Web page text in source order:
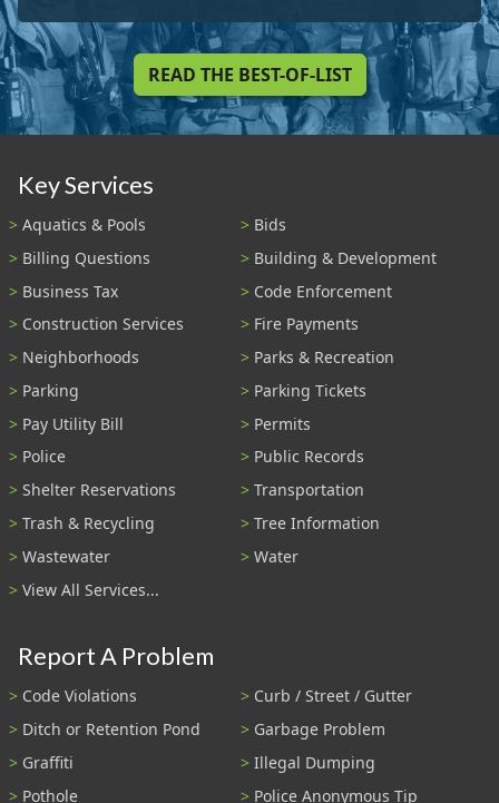
READ THE BEST-OF-LIST
Key Services
Aquatics & Pools
Bids
Billing Questions
Building & Development
Business Tax
Code Enforcement
Construction Services
Fire Payments
Neighborhoods
Parks & Recreation
Parking
Parking Tickets
Pay Utility Bill
Permits
Police
Public Records
Shelter Reservations
Transportation
Trash & Recycling
Tree Information
Wastewater
Water
View All Services...
Report A Problem
Code Violations
Curb / Street / Gutter
Ditch or Retention Pond
Garbage Problem
Graffiti
Illegal Dumping
Pothole
Police Anonymous Tip